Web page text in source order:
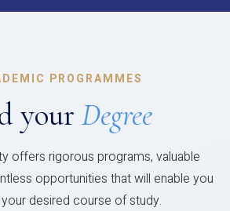
PROGRAMMES
your Degree
offers rigorous programs, valuable
opportunities that will enable you
desired course of study.